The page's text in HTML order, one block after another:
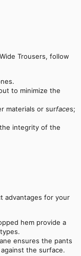
Trousers, follow
to minimize the
materials or surfaces;
integrity of the
advantages for your
hem provide a
ensures the pants
the surface.